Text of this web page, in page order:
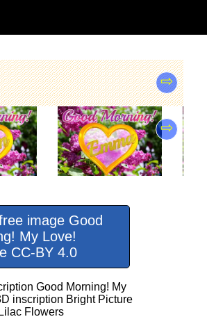
⇨
⇨
image Good
My Love!
CC-BY 4.0
Good Morning! My
inscription Bright Picture
Flowers